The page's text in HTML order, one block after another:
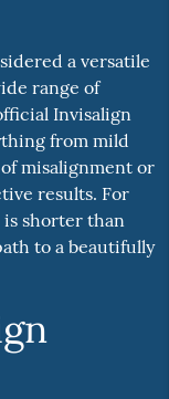
a versatile
range of
Invisalign
from mild
misalignment or
results. For
shorter than
to a beautifully